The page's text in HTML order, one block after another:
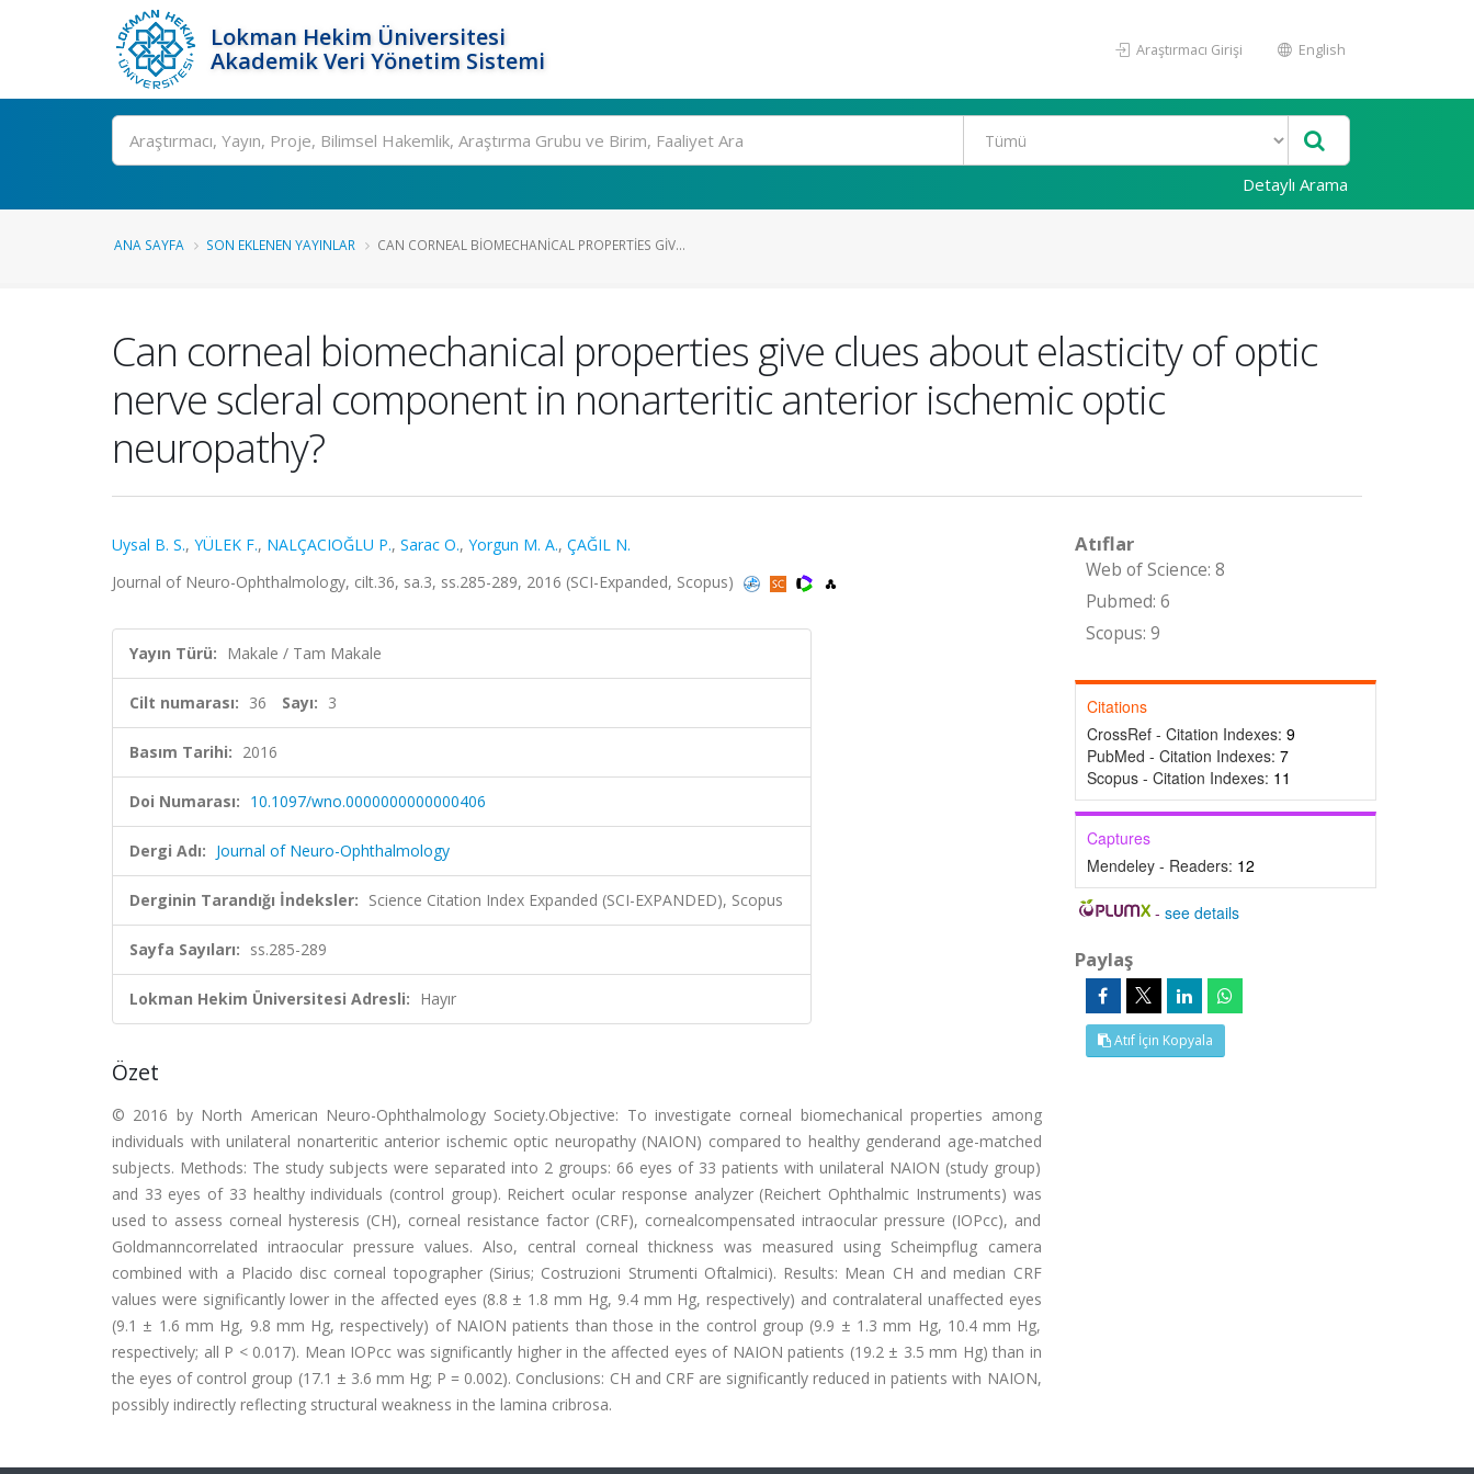
Lokman Hekim Üniversitesi
Akademik Veri Yönetim Sistemi
Araştırmacı Girişi English
Ara
Detaylı Arama
ANA SAYFA SON EKLENEN YAYINLAR CAN CORNEAL BIOMECHANICAL PROPERTIES GIV...
Can corneal biomechanical properties give clues about elasticity of optic
nerve scleral component in nonarteritic anterior ischemic optic
neuropathy?
Uysal B. S., YÜLEK F., NALÇACIOĞLU P., Sarac O., Yorgun M. A., ÇAĞIL N.
Journal of Neuro-Ophthalmology, cilt.36, sa.3, ss.285-289, 2016 (SCI-Expanded, Scopus)
Yayın Türü: Makale / Tam Makale
Cilt numarası: 36 Sayı: 3
Basım Tarihi: 2016
Doi Numarası: 10.1097/wno.0000000000000406
Dergi Adı: Journal of Neuro-Ophthalmology
Derginin Tarandığı İndeksler: Science Citation Index Expanded (SCI-EXPANDED), Scopus
Sayfa Sayıları: ss.285-289
Lokman Hekim Üniversitesi Adresli: Hayır
Özet
© 2016 by North American Neuro-Ophthalmology Society.Objective: To investigate corneal biomechanical properties among
individuals with unilateral nonarteritic anterior ischemic optic neuropathy (NAION) compared to healthy genderand age-matched
subjects. Methods: The study subjects were separated into 2 groups: 66 eyes of 33 patients with unilateral NAION (study group)
and 33 eyes of 33 healthy individuals (control group). Reichert ocular response analyzer (Reichert Ophthalmic Instruments) was
used to assess corneal hysteresis (CH), corneal resistance factor (CRF), cornealcompensated intraocular pressure (IOPcc), and
Goldmanncorrelated intraocular pressure values. Also, central corneal thickness was measured using Scheimpflug camera
combined with a Placido disc corneal topographer (Sirius; Costruzioni Strumenti Oftalmici). Results: Mean CH and median CRF
values were significantly lower in the affected eyes (8.8 ± 1.8 mm Hg, 9.4 mm Hg, respectively) and contralateral unaffected eyes
(9.1 ± 1.6 mm Hg, 9.8 mm Hg, respectively) of NAION patients than those in the control group (9.9 ± 1.3 mm Hg, 10.4 mm Hg,
respectively; all P < 0.017). Mean IOPcc was significantly higher in the affected eyes of NAION patients (19.2 ± 3.5 mm Hg) than in
the eyes of control group (17.1 ± 3.6 mm Hg; P = 0.002). Conclusions: CH and CRF are significantly reduced in patients with NAION,
possibly indirectly reflecting structural weakness in the lamina cribrosa.
Atıflar
Web of Science: 8
Pubmed: 6
Scopus: 9
Citations
CrossRef - Citation Indexes: 9
PubMed - Citation Indexes: 7
Scopus - Citation Indexes: 11
Captures
Mendeley - Readers: 12
-see details
Paylaş
Atıf İçin Kopyala